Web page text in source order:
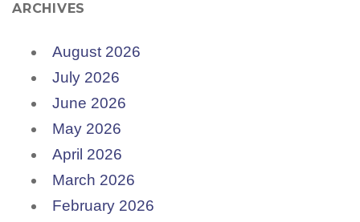
ARCHIVES
August 2026
July 2026
June 2026
May 2026
April 2026
March 2026
February 2026